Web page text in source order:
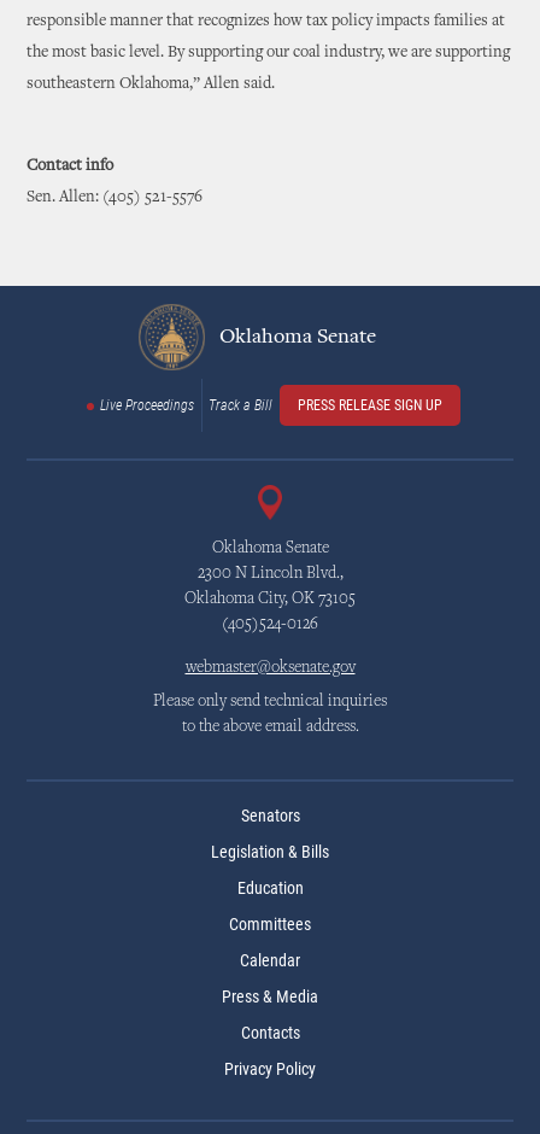
responsible manner that recognizes how tax policy impacts families at
the most basic level. By supporting our coal industry, we are supporting
southeastern Oklahoma,” Allen said.
Contact info
Sen. Allen: (405) 521-5576
Oklahoma Senate
Live Proceedings Track a Bill PRESS RELEASE SIGN UP
Oklahoma Senate
2300 N Lincoln Blvd.,
Oklahoma City, OK 73105
(405)524-0126
webmaster@oksenate.gov
Please only send technical inquiries
to the above email address.
Senators
Legislation & Bills
Education
Committees
Calendar
Press & Media
Contacts
Privacy Policy